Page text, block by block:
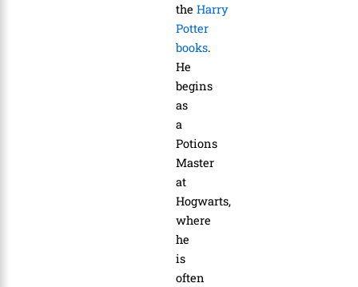
the Harry
Potter
books.
He
begins
as
a
Potions
Master
at
Hogwarts,
where
he
is
often